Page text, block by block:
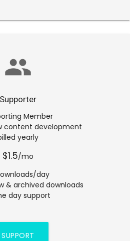
group
Supporter
Member
content development
yearly
$1.5/mo
day
& archived downloads
day support
SUPPORT